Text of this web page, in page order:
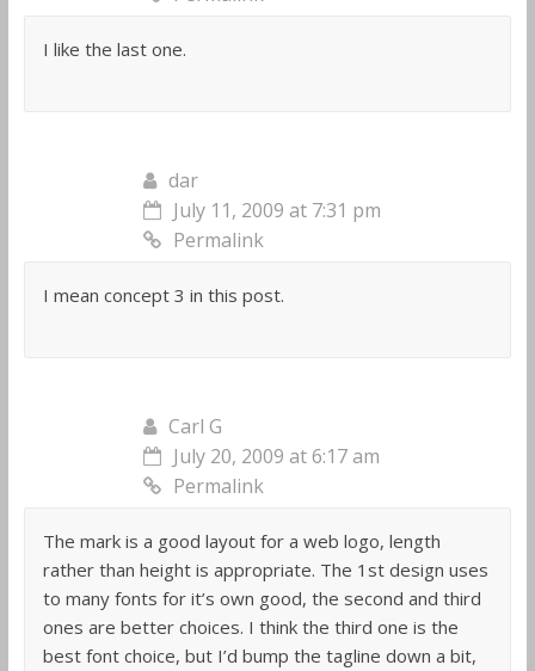
I like the last one.
dar
July 11, 2009 at 7:31 pm
Permalink
I mean concept 3 in this post.
Carl G
July 20, 2009 at 6:17 am
Permalink
The mark is a good layout for a web logo, length
rather than height is appropriate. The 1st design uses
to many fonts for it’s own good, the second and third
ones are better choices. I think the third one is the
best font choice, but I’d bump the tagline down a bit,